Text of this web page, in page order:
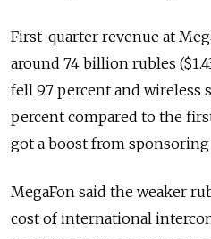
First-quarter revenue at
around 74 billion rubles
fell 9.7 percent and wireless
percent compared to the
got a boost from
MegaFon said the weaker
cost of international